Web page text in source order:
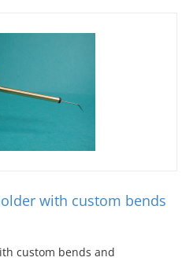
with custom bends
custom bends and